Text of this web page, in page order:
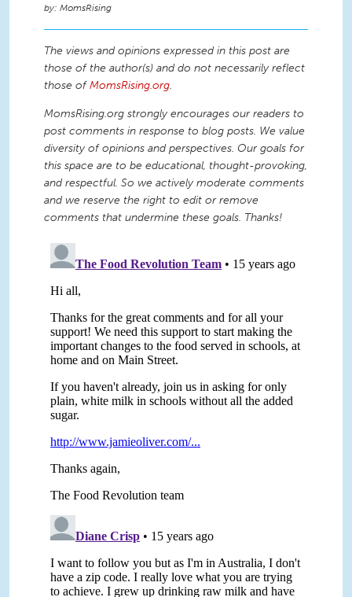
MomsRising
The views and opinions expressed in this post are
those of the author(s) and do not necessarily reflect
those ofMomsRising.org.
MomsRising.org strongly encourages our readers to
post comments in response to blog posts. We value
diversity of opinions and perspectives. Our goals for
this space are to be educational, thought-provoking,
and respectful. So we actively moderate comments
and we reserve the right to edit or remove
comments that undermine these goals. Thanks!